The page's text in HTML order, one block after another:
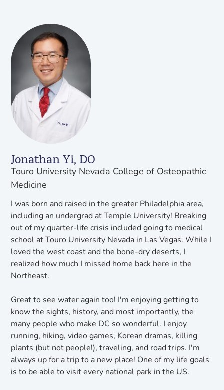
Jonathan Yi, DO
Touro University Nevada College of Osteopathic
Medicine
I was born and raised in the greater Philadelphia area,
including an undergrad at Temple University! Breaking
out of my quarter-life crisis included going to medical
school at Touro University Nevada in Las Vegas. While I
loved the west coast and the bone-dry deserts, I
realized how much I missed home back here in the
Northeast.
Great to see water again too! I'm enjoying getting to
know the sights, history, and most importantly, the
many people who make DC so wonderful. I enjoy
running, hiking, video games, Korean dramas, killing
plants (but not people!), traveling, and road trips. I'm
always up for a trip to a new place! One of my life goals
is to be able to visit every national park in the US.